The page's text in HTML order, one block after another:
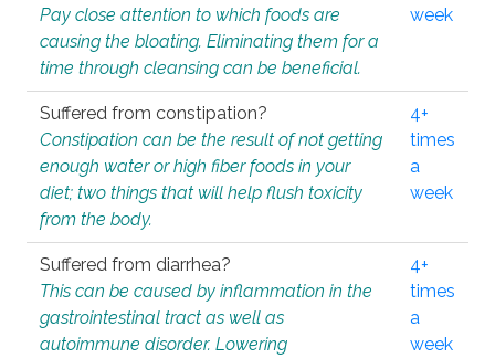
Pay close attention to which foods are
causing the bloating. Eliminating them for a
time through cleansing can be beneficial.
week
Suffered from constipation?
Constipation can be the result of not getting
enough water or high fiber foods in your
diet; two things that will help flush toxicity
from the body.
4+
times
a
week
Suffered from diarrhea?
This can be caused by inflammation in the
gastrointestinal tract as well as
autoimmune disorder. Lowering
4+
times
a
week